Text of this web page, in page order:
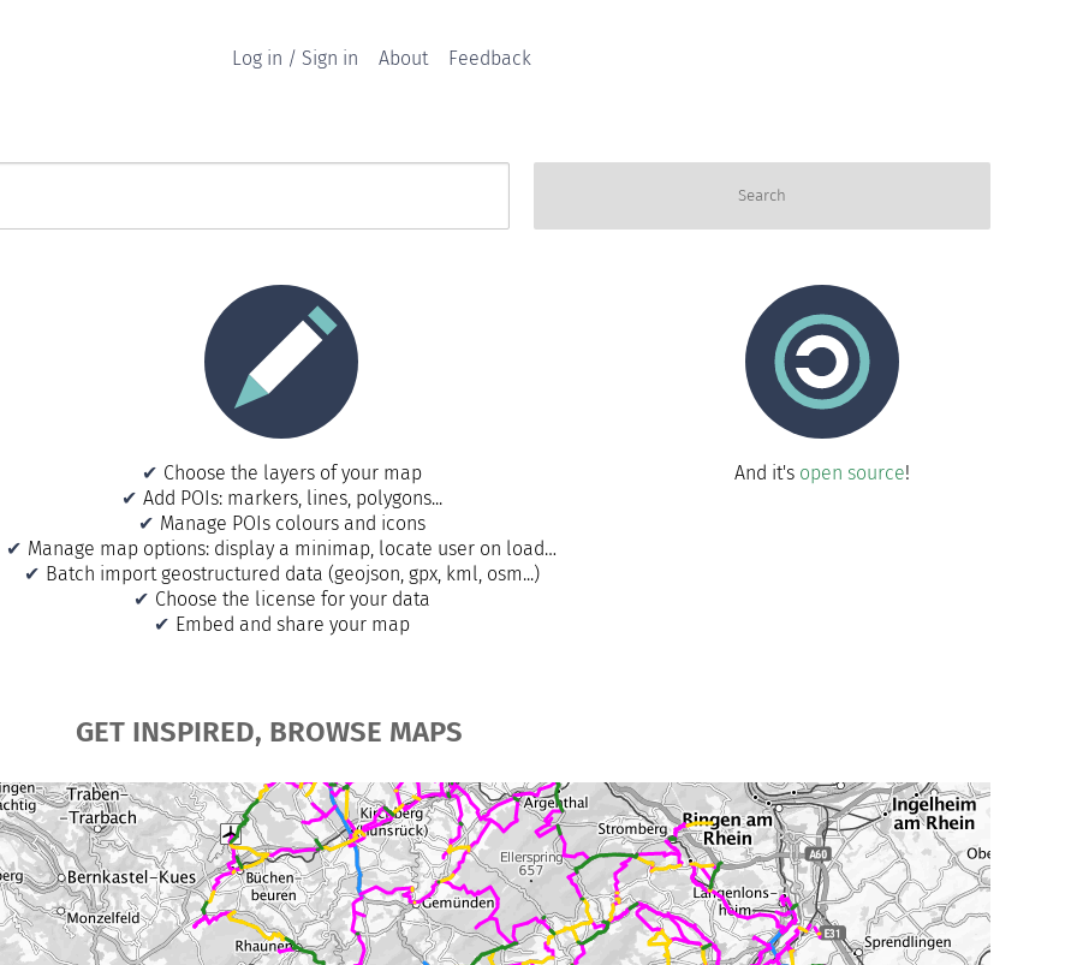
Log in / Sign in About Feedback
Choose the layers of your map
Add POIs: markers, lines, polygons...
Manage POIs colours and icons
Manage map options: display a minimap, locate user on load…
Batch import geostructured data (geojson, gpx, kml, osm...)
Choose the license for your data
Embed and share your map
And it's open source!
GET INSPIRED, BROWSE MAPS